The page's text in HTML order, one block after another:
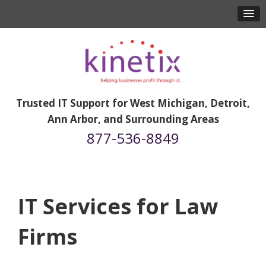
Trusted IT Support for West Michigan, Detroit,
Ann Arbor, and Surrounding Areas
877-536-8849
IT Services for Law
Firms